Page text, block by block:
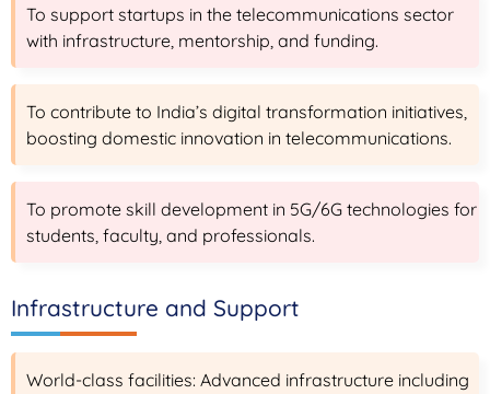
To support startups in the telecommunications sector
with infrastructure, mentorship, and funding.
To contribute to India’s digital transformation initiatives,
boosting domestic innovation in telecommunications.
To promote skill development in 5G/6G technologies for
students, faculty, and professionals.
Infrastructure and Support
World-class facilities: Advanced infrastructure including